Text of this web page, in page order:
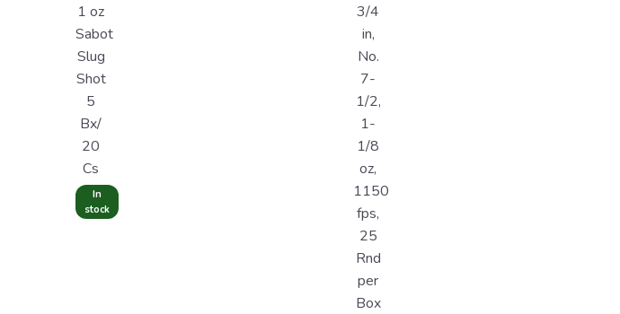
1 oz
Sabot
Slug
Shot
5
Bx/
20
Cs
In
stock
3/4
in,
No.
7-
1/2,
1-
1/8
oz,
1150
fps,
25
Rnd
per
Box